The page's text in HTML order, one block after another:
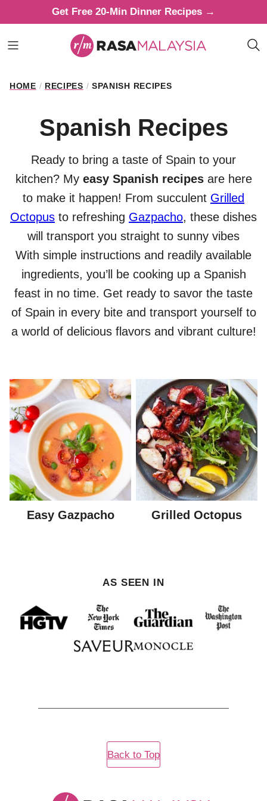
to
content
Get Free 20-Min Dinner Recipes →
HOME / RECIPES / SPANISH RECIPES
Spanish Recipes
Ready to bring a taste of Spain to your
kitchen? My easy Spanish recipesare here
to make it happen! From succulent Grilled
Octopus to refreshing Gazpacho, these dishes
will transport you straight to sunny vibes
With simple instructions and readily available
ingredients, you’ll be cooking up a Spanish
feast in no time. Get ready to savor the taste
of Spain in every bite and transport yourself to
a world of delicious flavors and vibrant culture!
Easy Gazpacho Grilled Octopus
AS SEEN IN
Back to Top